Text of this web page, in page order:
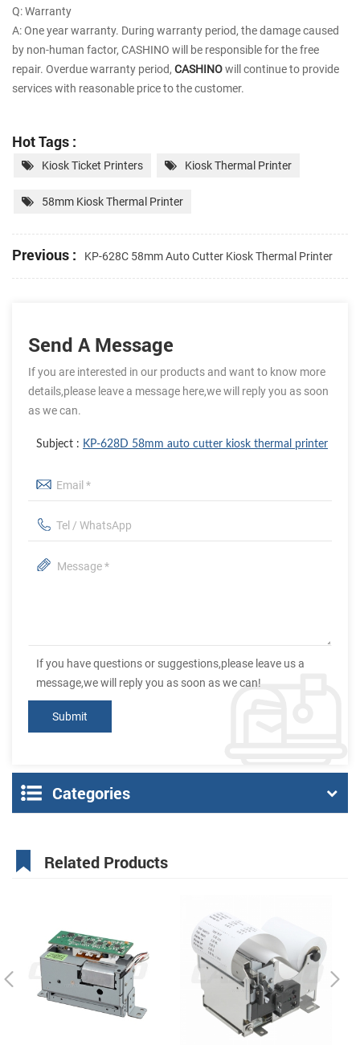
Q: Warranty
A: One year warranty. During warranty period, the damage caused
by non-human factor, CASHINO will be responsible for the free
repair. Overdue warranty period, CASHINOwill continue to provide
services with reasonable price to the customer.
Hot Tags :
Kiosk Ticket Printers Kiosk Thermal Printer
58mm Kiosk Thermal Printer
Previous : KP-628C 58mm Auto Cutter Kiosk Thermal Printer
Send A Message
If you are interested in our products and want to know more
details,please leave a message here,we will reply you as soon
as we can.
Subject : KP-628D 58mm auto cutter kiosk thermal printer
If you have questions or suggestions,please leave us a
message,we will reply you as soon as we can!
Categories
Related Products